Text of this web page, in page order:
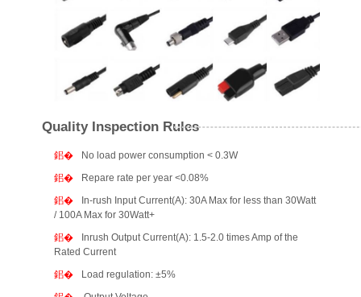
Quality Inspection Rules
No load power consumption < 0.3W
Repare rate per year <0.08%
In-rush Input Current(A): 30A Max for less than 30Watt
/ 100A Max for 30Watt+
Inrush Output Current(A): 1.5-2.0 times Amp of the
Rated Current
Load regulation: ±5%